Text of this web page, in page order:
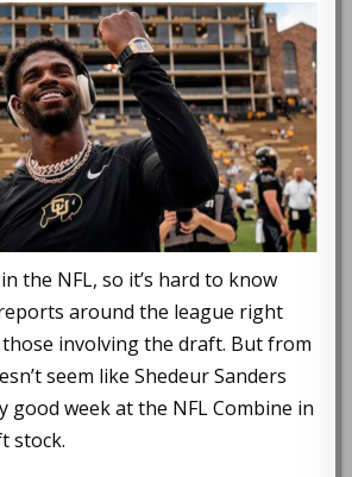
the NFL, so it’s hard to know
around the league right
those involving the draft. But from
seem like Shedeur Sanders
good week at the NFL Combine in
stock.